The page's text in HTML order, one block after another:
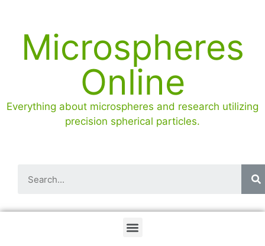
Microspheres
Online
Everything about microspheres and research utilizing
precision spherical particles.